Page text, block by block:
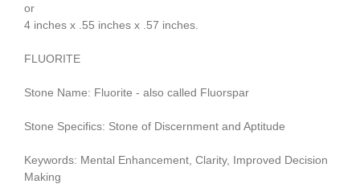
or
4 inches x .55 inches x .57 inches.
FLUORITE
Stone Name: Fluorite - also called Fluorspar
Stone Specifics: Stone of Discernment and Aptitude
Keywords: Mental Enhancement, Clarity, Improved Decision
Making